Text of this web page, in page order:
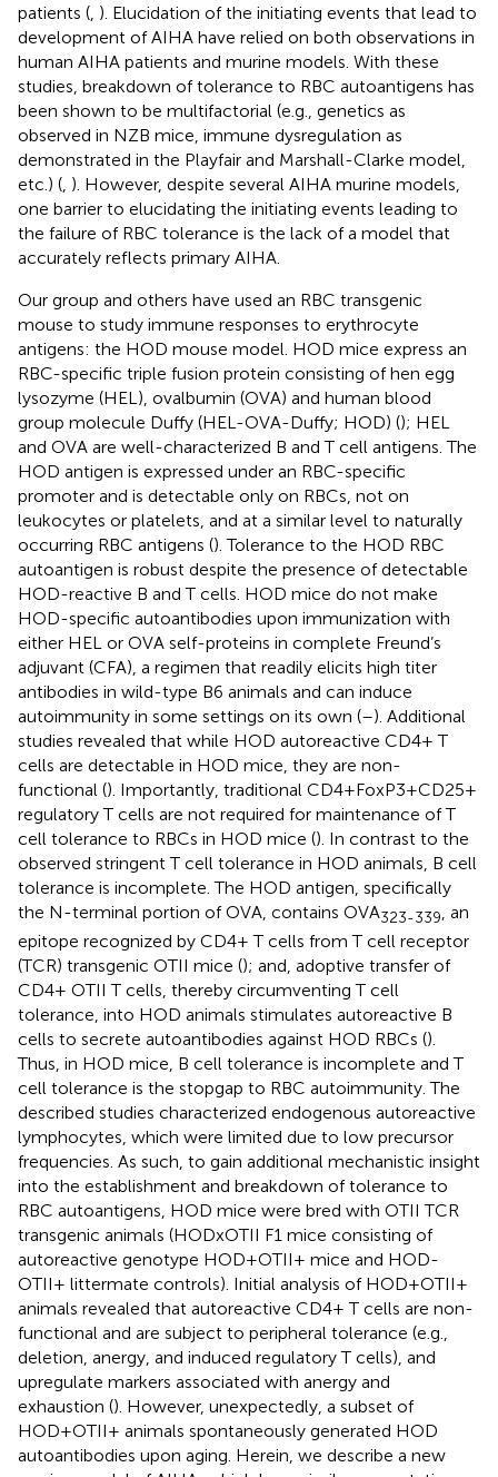
patients ( ). Elucidation of the initiating events that lead to
development of AIHA have relied on both observations in
human AIHA patients and murine models. With these
studies, breakdown of tolerance to RBC autoantigens has
been shown to be multifactorial (e.g., genetics as
observed in NZB mice, immune dysregulation as
demonstrated in the Playfair and Marshall-Clarke model,
etc.) ( ). However, despite several AIHA murine models,
one barrier to elucidating the initiating events leading to
the failure of RBC tolerance is the lack of a model that
accurately reflects primary AIHA.
Our group and others have used an RBC transgenic
mouse to study immune responses to erythrocyte
antigens: the HOD mouse model. HOD mice express an
RBC-specific triple fusion protein consisting of hen egg
lysozyme (HEL), ovalbumin (OVA) and human blood
group molecule Duffy (HEL-OVA-Duffy; HOD) (); HEL
and OVA are well-characterized B and T cell antigens. The
HOD antigen is expressed under an RBC-specific
promoter and is detectable only on RBCs, not on
leukocytes or platelets, and at a similar level to naturally
occurring RBC antigens (). Tolerance to the HOD RBC
autoantigen is robust despite the presence of detectable
HOD-reactive B and T cells. HOD mice do not make
HOD-specific autoantibodies upon immunization with
either HEL or OVA self-proteins in complete Freund’s
adjuvant (CFA), a regimen that readily elicits high titer
antibodies in wild-type B6 animals and can induce
autoimmunity in some settings on its own (–). Additional
studies revealed that while HOD autoreactive CD4+ T
cells are detectable in HOD mice, they are non-
functional (). Importantly, traditional CD4+FoxP3+CD25+
regulatory T cells are not required for maintenance of T
cell tolerance to RBCs in HOD mice (). In contrast to the
observed stringent T cell tolerance in HOD animals, B cell
tolerance is incomplete. The HOD antigen, specifically
the N-terminal portion of OVA, contains OVA323-339 , an
epitope recognized by CD4+ T cells from T cell receptor
(TCR) transgenic OTII mice (); and, adoptive transfer of
CD4+ OTII T cells, thereby circumventing T cell
tolerance, into HOD animals stimulates autoreactive B
cells to secrete autoantibodies against HOD RBCs ().
Thus, in HOD mice, B cell tolerance is incomplete and T
cell tolerance is the stopgap to RBC autoimmunity. The
described studies characterized endogenous autoreactive
lymphocytes, which were limited due to low precursor
frequencies. As such, to gain additional mechanistic insight
into the establishment and breakdown of tolerance to
RBC autoantigens, HOD mice were bred with OTII TCR
transgenic animals (HODxOTII F1 mice consisting of
autoreactive genotype HOD+OTII+ mice and HOD-
OTII+ littermate controls). Initial analysis of HOD+OTII+
animals revealed that autoreactive CD4+ T cells are non-
functional and are subject to peripheral tolerance (e.g.,
deletion, anergy, and induced regulatory T cells), and
upregulate markers associated with anergy and
exhaustion (). However, unexpectedly, a subset of
HOD+OTII+ animals spontaneously generated HOD
autoantibodies upon aging. Herein, we describe a new